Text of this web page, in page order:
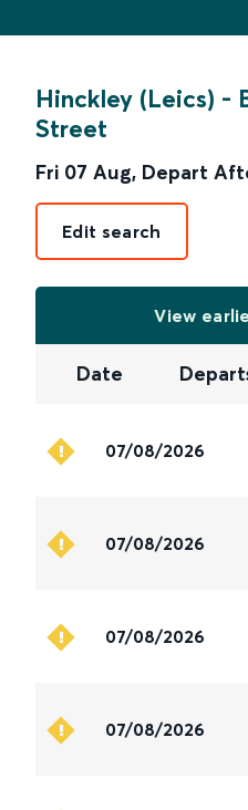
Hinckley (Leics) -
Street
Fri 07 Aug, Depart
Edit search
View
Date
07/08/2026
07/08/2026
07/08/2026
07/08/2026